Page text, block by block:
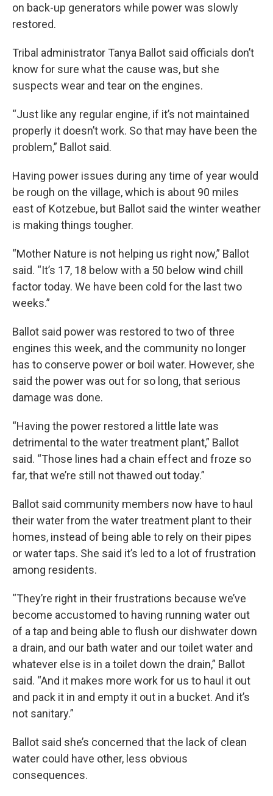
on back-up generators while power was slowly
restored.
Tribal administrator Tanya Ballot said officials don’t
know for sure what the cause was, but she
suspects wear and tear on the engines.
“Just like any regular engine, if it’s not maintained
properly it doesn’t work. So that may have been the
problem,” Ballot said.
Having power issues during any time of year would
be rough on the village, which is about 90 miles
east of Kotzebue, but Ballot said the winter weather
is making things tougher.
“Mother Nature is not helping us right now,” Ballot
said. “It’s 17, 18 below with a 50 below wind chill
factor today. We have been cold for the last two
weeks.”
Ballot said power was restored to two of three
engines this week, and the community no longer
has to conserve power or boil water. However, she
said the power was out for so long, that serious
damage was done.
“Having the power restored a little late was
detrimental to the water treatment plant,” Ballot
said. “Those lines had a chain effect and froze so
far, that we’re still not thawed out today.”
Ballot said community members now have to haul
their water from the water treatment plant to their
homes, instead of being able to rely on their pipes
or water taps. She said it’s led to a lot of frustration
among residents.
“They’re right in their frustrations because we’ve
become accustomed to having running water out
of a tap and being able to flush our dishwater down
a drain, and our bath water and our toilet water and
whatever else is in a toilet down the drain,” Ballot
said. “And it makes more work for us to haul it out
and pack it in and empty it out in a bucket. And it’s
not sanitary.”
Ballot said she’s concerned that the lack of clean
water could have other, less obvious
consequences.